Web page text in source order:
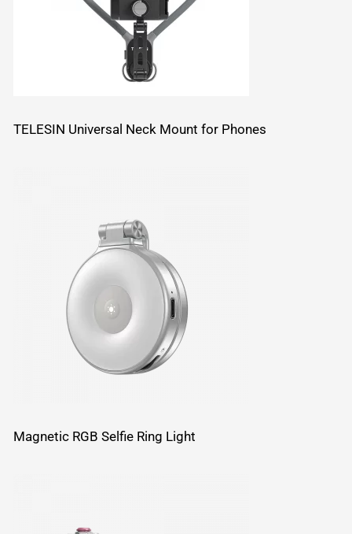
TELESIN Universal Neck Mount for Phones
Magnetic RGB Selfie Ring Light